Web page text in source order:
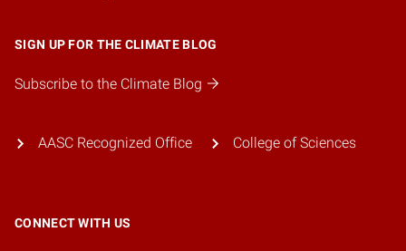
SIGN UP FOR THE CLIMATE BLOG
Subscribe to the Climate Blog
AASC Recognized Office College of Sciences
CONNECT WITH US